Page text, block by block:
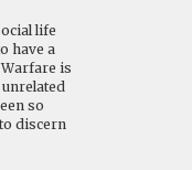
life
have a
is
so
discern